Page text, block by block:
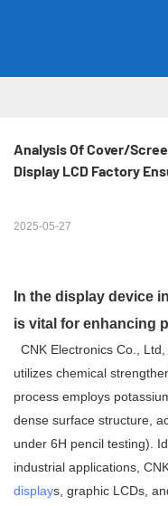
Analysis Of Cover/
Display LCD Factory
2025-05-27
In the display device
is vital for enhancing
CNK Electronics Co.,
utilizes chemical
process employs
dense surface structure,
under 6H pencil testing).
industrial applications,
displays, graphic LCDs,